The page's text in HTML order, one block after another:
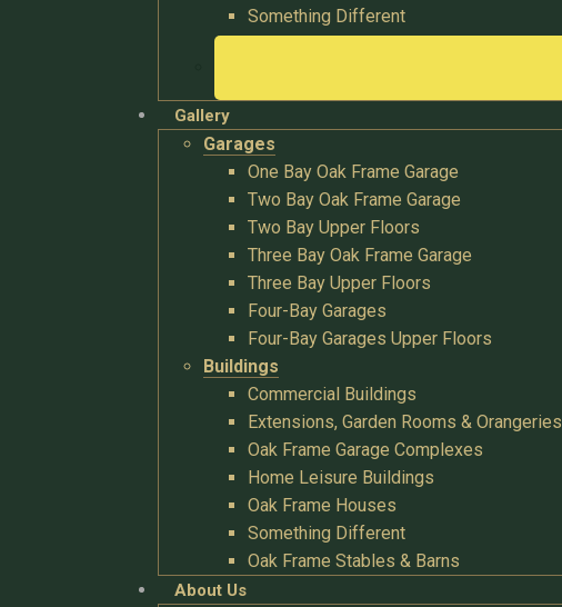
Something Different
Gallery
Garages
One Bay Oak Frame Garage
Two Bay Oak Frame Garage
Two Bay Upper Floors
Three Bay Oak Frame Garage
Three Bay Upper Floors
Four-Bay Garages
Four-Bay Garages Upper Floors
Buildings
Commercial Buildings
Extensions, Garden Rooms & Orangeries
Oak Frame Garage Complexes
Home Leisure Buildings
Oak Frame Houses
Something Different
Oak Frame Stables & Barns
About Us